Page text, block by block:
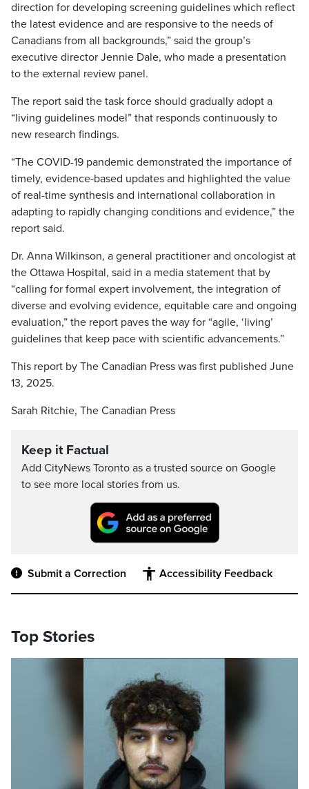
direction for developing screening guidelines which reflect
the latest evidence and are responsive to the needs of
Canadians from all backgrounds,” said the group’s
executive director Jennie Dale, who made a presentation
to the external review panel.
The report said the task force should gradually adopt a
“living guidelines model” that responds continuously to
new research findings.
“The COVID-19 pandemic demonstrated the importance of
timely, evidence-based updates and highlighted the value
of real-time synthesis and international collaboration in
adapting to rapidly changing conditions and evidence,” the
report said.
Dr. Anna Wilkinson, a general practitioner and oncologist at
the Ottawa Hospital, said in a media statement that by
“calling for formal expert involvement, the integration of
diverse and evolving evidence, equitable care and ongoing
evaluation,” the report paves the way for “agile, ‘living’
guidelines that keep pace with scientific advancements.”
This report by The Canadian Press was first published June
13, 2025.
Sarah Ritchie, The Canadian Press
Keep it Factual
Add CityNews Toronto as a trusted source on Google
to see more local stories from us.
Submit a Correction Accessibility Feedback
Top Stories